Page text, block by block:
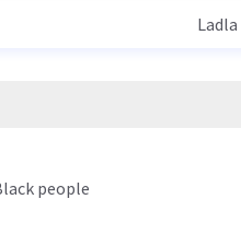
Ladla
people